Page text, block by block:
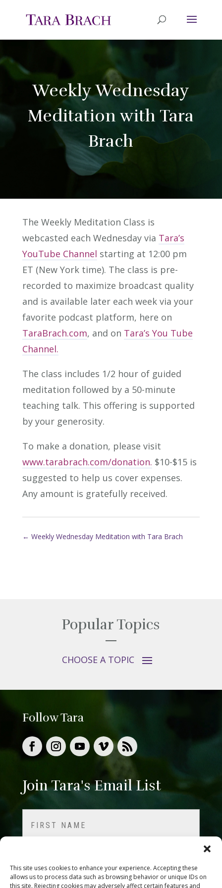
This site uses cookies to enhance your experience. Accepting these
allows us to process data such as browsing behavior or unique IDs on
this site. Rejecting cookies may adversely affect certain features and
Weekly Wednesday
Meditation with Tara
Brach
The Weekly Meditation Class is
webcasted each Wednesday via Tara’s
YouTube Channel starting at 12:00 pm
ET (New York time). The class is pre-
recorded to maximize broadcast quality
and is available later each week via your
favorite podcast platform, here on
TaraBrach.com, and on Tara’s You Tube
Channel.
The class includes 1/2 hour of guided
meditation followed by a 50-minute
teaching talk. This offering is supported
by your generosity.
To make a donation, please visit
www.tarabrach.com/donation. $10-$15 is
suggested to help us cover expenses.
Any amount is gratefully received.
← Weekly Wednesday Meditation with Tara Brach
Popular Topics
Follow Tara
Join Tara's Email List